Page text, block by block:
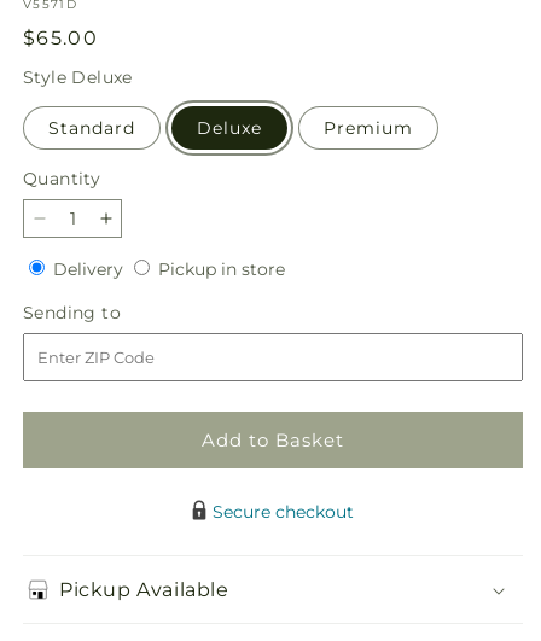
SKU:
V5571D
Regular
price
$65.00
Style Deluxe
Standard Deluxe Premium
Quantity
Quantity
Decrease
quantity
for
Flannel
Scarf
Bouquet
Increase
quantity
for
Flannel
Scarf
Bouquet
DeliveryDeliveryPickup in storePickup
Sending to
to
Add to Basket
Secure checkout
Pickup Available